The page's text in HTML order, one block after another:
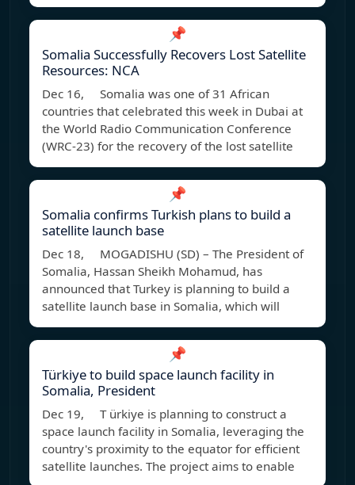
📌
Somalia Successfully Recovers Lost Satellite
Resources: NCA
Dec 16, Somalia was one of 31 African
countries that celebrated this week in Dubai at
the World Radio Communication Conference
(WRC-23) for the recovery of the lost satellite
📌
Somalia confirms Turkish plans to build a
satellite launch base
Dec 18, MOGADISHU (SD) – The President of
Somalia, Hassan Sheikh Mohamud, has
announced that Turkey is planning to build a
satellite launch base in Somalia, which will
📌
Türkiye to build space launch facility in
Somalia, President
Dec 19, T ürkiye is planning to construct a
space launch facility in Somalia, leveraging the
country's proximity to the equator for efficient
satellite launches. The project aims to enable